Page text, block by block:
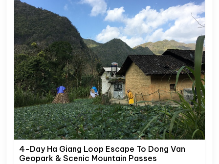
4-Day Ha Giang Loop Escape To Dong Van
Geopark & Scenic Mountain Passes